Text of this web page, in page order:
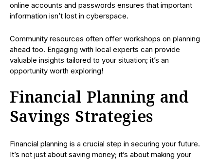
online accounts and passwords ensures that important
information isn’t lost in cyberspace.
Community resources often offer workshops on planning
ahead too. Engaging with local experts can provide
valuable insights tailored to your situation; it’s an
opportunity worth exploring!
Financial Planning and
Savings Strategies
Financial planning is a crucial step in securing your future.
It’s not just about saving money; it’s about making your